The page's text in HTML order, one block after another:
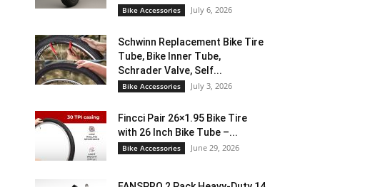
Bike Accessories July 6, 2026
Schwinn Replacement Bike Tire
Tube, Bike Inner Tube,
Schrader Valve, Self...
Bike Accessories July 3, 2026
Fincci Pair 26×1.95 Bike Tire
with 26 Inch Bike Tube –...
Bike Accessories June 29, 2026